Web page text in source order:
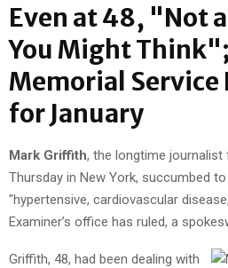
Even at 48, "Not
You Might Think";
Memorial Service
for January
Mark Griffith, the longtime journalist
Thursday in New York, succumbed
"hypertensive, cardiovascular
Examiner’s office has ruled, a
Griffith, 48, had been dealing with